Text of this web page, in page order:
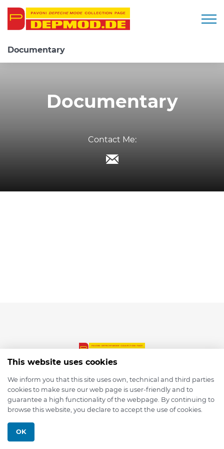
Documentary
Documentary
Contact Me:
© 2026 depmod.de
This website uses cookies
We inform you that this site uses own, technical and third parties
cookies to make sure our web page is user-friendly and to
guarantee a high functionality of the webpage. By continuing to
browse this website, you declare to accept the use of cookies.
OK